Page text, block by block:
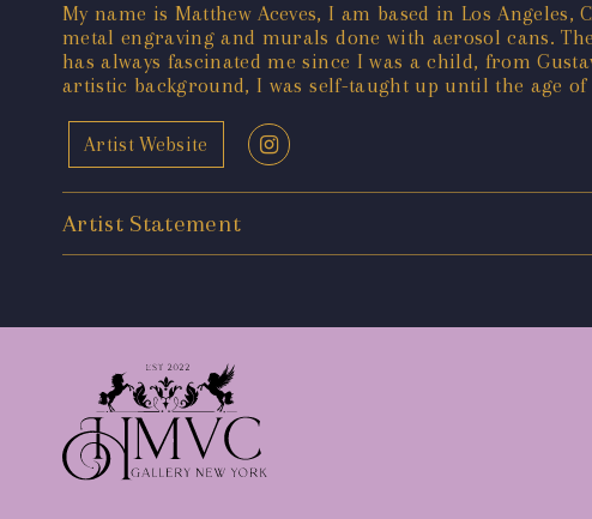
My name is Matthew Aceves, I am based in Los
metal engraving and murals done with aerosol cans.
has always fascinated me since I was a child, from
artistic background, I was self-taught up until the age
Artist Website
Artist Statement